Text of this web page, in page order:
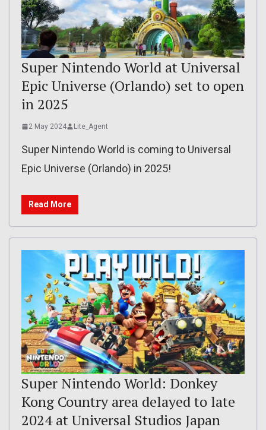
Super Nintendo World at Universal
Epic Universe (Orlando) set to open
in 2025
2 May 2024 Lite_Agent
Super Nintendo World is coming to Universal
Epic Universe (Orlando) in 2025!
Read More
Super Nintendo World: Donkey
Kong Country area delayed to late
2024 at Universal Studios Japan